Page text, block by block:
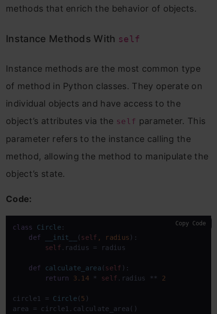
methods that enrich the behavior of objects.
Instance Methods With self
Instance methods are the most common type
of method in Python classes. They operate on
individual objects and have access to the
object’s attributes via the self parameter. This
parameter refers to the instance calling the
method, allowing the method to manipulate the
object’s state.
Code:
class Circle:
def
__init__ (self , radius ):
self .radius = radius
def calculate_area (self ):
return
3.14 * self .radius ** 2
circle1 = Circle(5 )
area = circle1.calculate_area()
Copy Code